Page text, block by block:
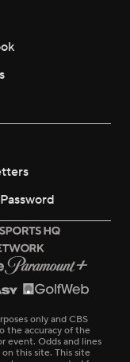
only and CBS
the accuracy of the
event. Odds and lines
this site. This site